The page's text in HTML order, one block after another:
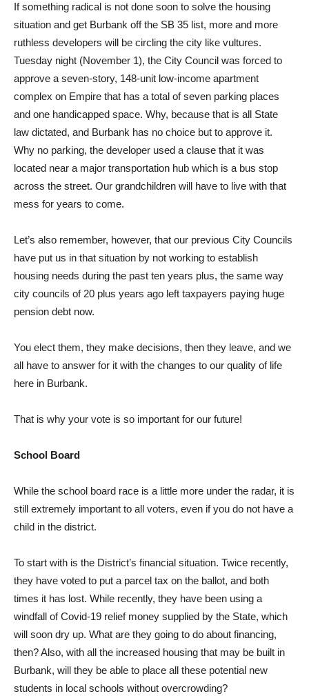
If something radical is not done soon to solve the housing
situation and get Burbank off the SB 35 list, more and more
ruthless developers will be circling the city like vultures.
Tuesday night (November 1), the City Council was forced to
approve a seven-story, 148-unit low-income apartment
complex on Empire that has a total of seven parking places
and one handicapped space. Why, because that is all State
law dictated, and Burbank has no choice but to approve it.
Why no parking, the developer used a clause that it was
located near a major transportation hub which is a bus stop
across the street. Our grandchildren will have to live with that
mess for years to come.
Let’s also remember, however, that our previous City Councils
have put us in that situation by not working to establish
housing needs during the past ten years plus, the same way
city councils of 20 plus years ago left taxpayers paying huge
pension debt now.
You elect them, they make decisions, then they leave, and we
all have to answer for it with the changes to our quality of life
here in Burbank.
That is why your vote is so important for our future!
School Board
While the school board race is a little more under the radar, it is
still extremely important to all voters, even if you do not have a
child in the district.
To start with is the District’s financial situation. Twice recently,
they have voted to put a parcel tax on the ballot, and both
times it has lost. While recently, they have been using a
windfall of Covid-19 relief money supplied by the State, which
will soon dry up. What are they going to do about financing,
then? Also, with all the increased housing that may be built in
Burbank, will they be able to place all these potential new
students in local schools without overcrowding?